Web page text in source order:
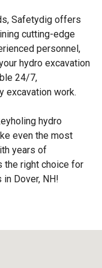
Safetydig offers
cutting-edge
personnel,
hydro excavation
24/7,
excavation work.
hydro
even the most
years of
the right choice for
Dover, NH!